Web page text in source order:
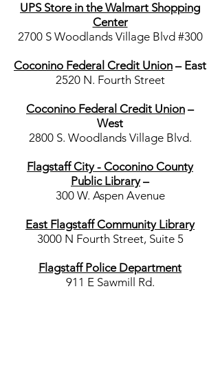
UPS Store in the Walmart Shopping
Center
2700 S Woodlands Village Blvd #300
Coconino Federal Credit Union – East
2520 N. Fourth Street
Coconino Federal Credit Union –
West
2800 S. Woodlands Village Blvd.
Flagstaff City - Coconino County
Public Library–
300 W. Aspen Avenue
East Flagstaff Community Library
3000 N Fourth Street, Suite 5
Flagstaff Police Department
911 E Sawmill Rd.